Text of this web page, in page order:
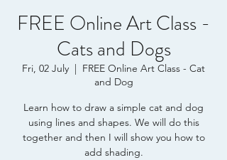
FREE Online Art Class -
Cats and Dogs
Fri, 02 July
  |
FREE Online Art Class - Cat
and Dog
Learn how to draw a simple cat and dog
using lines and shapes. We will do this
together and then I will show you how to
add shading.